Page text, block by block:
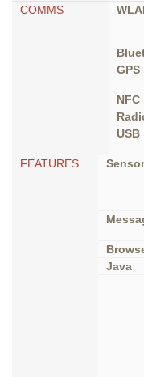
COMMS
GPS
NFC
USB
FEATURES
Java